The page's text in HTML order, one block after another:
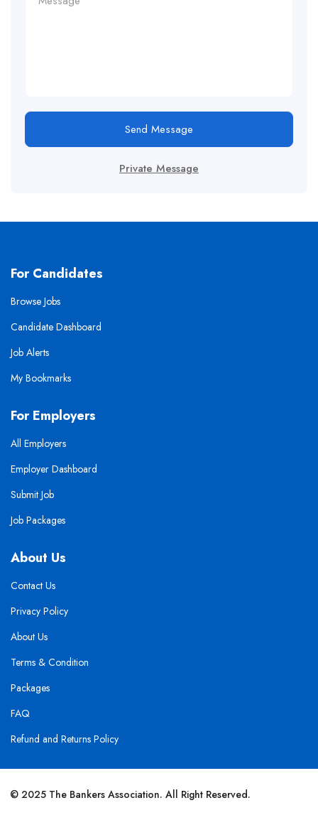
Send Message
Private Message
For Candidates
Browse Jobs
Candidate Dashboard
Job Alerts
My Bookmarks
For Employers
All Employers
Employer Dashboard
Submit Job
Job Packages
About Us
Contact Us
Privacy Policy
About Us
Terms & Condition
Packages
FAQ
Refund and Returns Policy
© 2025 The Bankers Association. All Right Reserved.